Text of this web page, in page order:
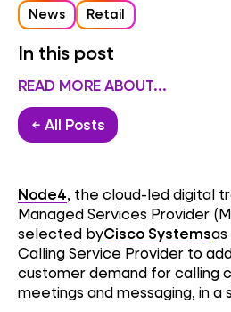
News Retail
In this post
READ MORE ABOUT...
← All Posts
Node4, the cloud-led digital
Managed Services Provider
selected byCisco Systems
Calling Service Provider to
customer demand for calling
meetings and messaging, in a